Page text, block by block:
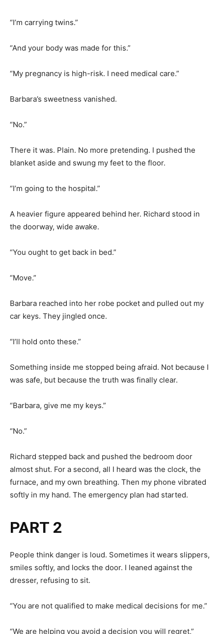
“I’m carrying twins.”
“And your body was made for this.”
“My pregnancy is high-risk. I need medical care.”
Barbara’s sweetness vanished.
“No.”
There it was. Plain. No more pretending. I pushed the
blanket aside and swung my feet to the floor.
“I’m going to the hospital.”
A heavier figure appeared behind her. Richard stood in
the doorway, wide awake.
“You ought to get back in bed.”
“Move.”
Barbara reached into her robe pocket and pulled out my
car keys. They jingled once.
“I’ll hold onto these.”
Something inside me stopped being afraid. Not because I
was safe, but because the truth was finally clear.
“Barbara, give me my keys.”
“No.”
Richard stepped back and pushed the bedroom door
almost shut. For a second, all I heard was the clock, the
furnace, and my own breathing. Then my phone vibrated
softly in my hand. The emergency plan had started.
PART 2
People think danger is loud. Sometimes it wears slippers,
smiles softly, and locks the door. I leaned against the
dresser, refusing to sit.
“You are not qualified to make medical decisions for me.”
“We are helping you avoid a decision you will regret,”